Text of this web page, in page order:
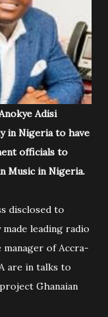
Adisi
in Nigeria to have
officials to
Music in Nigeria.
disclosed to
leading radio
manager of Accra-
are in talks to
Ghanaian